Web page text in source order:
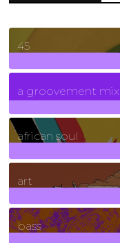
45
a groovement mix
african soul
art
bass